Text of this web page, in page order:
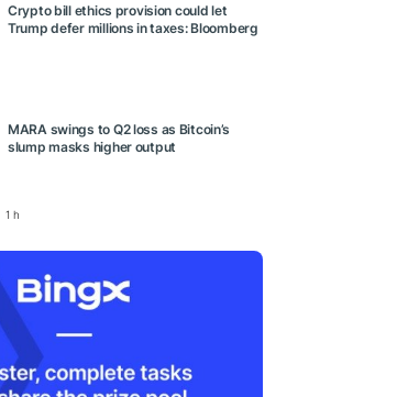
Crypto bill ethics provision could let
Trump defer millions in taxes: Bloomberg
MARA swings to Q2 loss as Bitcoin’s
slump masks higher output
1 h